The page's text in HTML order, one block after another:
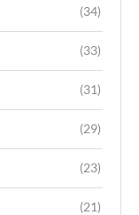
(34)
(33)
(31)
(29)
(23)
(21)